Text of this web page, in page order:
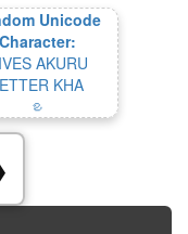
Unicode
Character:
AKURU
KHA
𑤍